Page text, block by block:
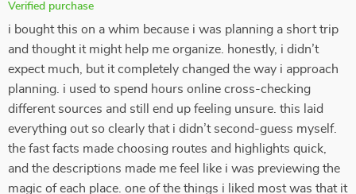
Verified purchase
i bought this on a whim because i was planning a short trip
and thought it might help me organize. honestly, i didn’t
expect much, but it completely changed the way i approach
planning. i used to spend hours online cross-checking
different sources and still end up feeling unsure. this laid
everything out so clearly that i didn’t second-guess myself.
the fast facts made choosing routes and highlights quick,
and the descriptions made me feel like i was previewing the
magic of each place. one of the things i liked most was that it